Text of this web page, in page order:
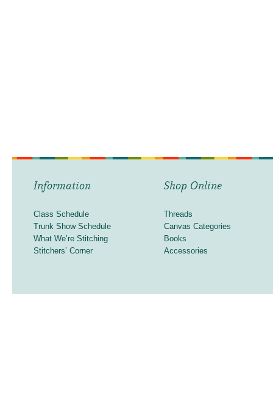
Information
Class Schedule
Trunk Show Schedule
What We’re Stitching
Stitchers’ Corner
Shop Online
Threads
Canvas Categories
Books
Accessories